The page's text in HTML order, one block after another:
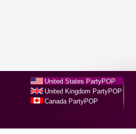
United States PartyPOP
United Kingdom PartyPOP
Canada PartyPOP